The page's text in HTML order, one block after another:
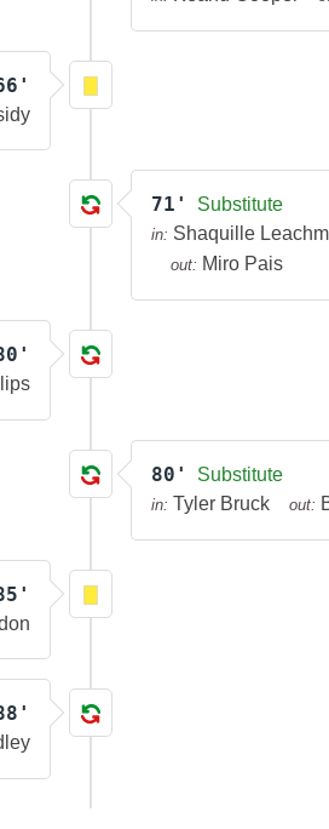
71' Substitute
in: Shaquille
out: Miro Pais
80' Substitute
in: Tyler Bruck out: